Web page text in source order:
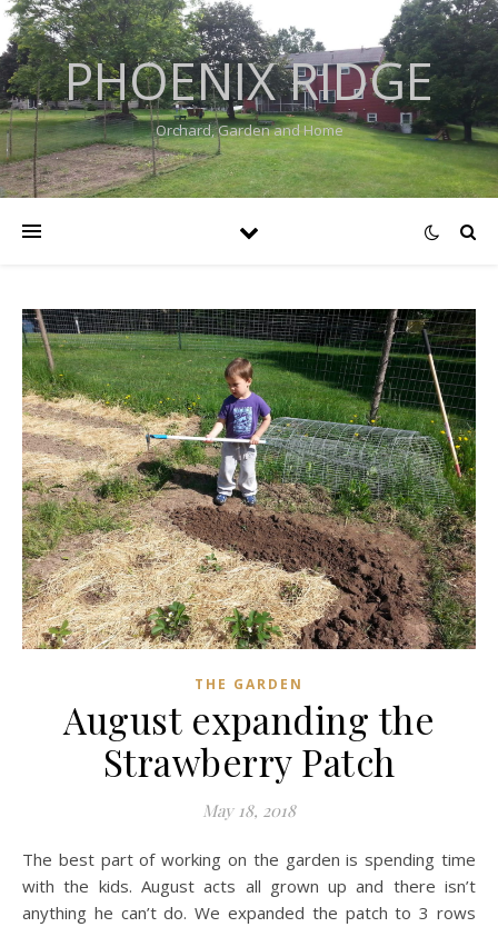
PHOENIX RIDGE
Orchard, Garden and Home
THE GARDEN
August expanding the
Strawberry Patch
May 18, 2018
The best part of working on the garden is spending time
with the kids. August acts all grown up and there isn’t
anything he can’t do. We expanded the patch to 3 rows